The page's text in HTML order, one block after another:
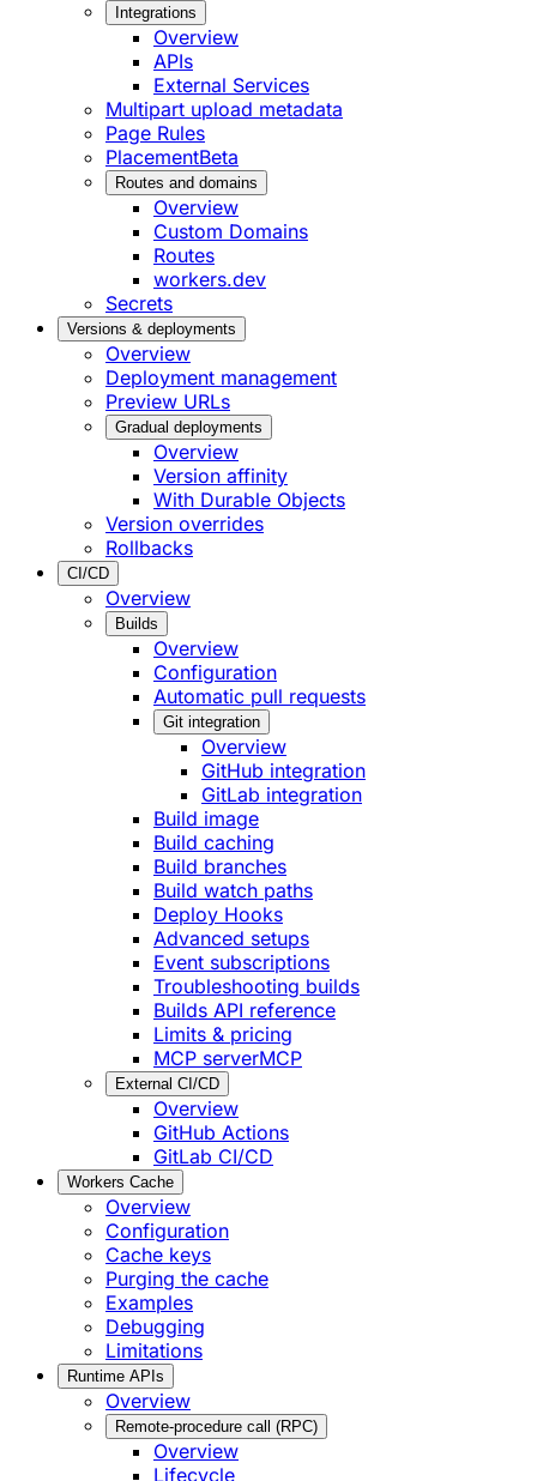
Integrations
Overview
APIs
External Services
Multipart upload metadata
Page Rules
PlacementBeta
Routes and domains
Overview
Custom Domains
Routes
workers.dev
Secrets
Versions & deployments
Overview
Deployment management
Preview URLs
Gradual deployments
Overview
Version affinity
With Durable Objects
Version overrides
Rollbacks
CI/CD
Overview
Builds
Overview
Configuration
Automatic pull requests
Git integration
Overview
GitHub integration
GitLab integration
Build image
Build caching
Build branches
Build watch paths
Deploy Hooks
Advanced setups
Event subscriptions
Troubleshooting builds
Builds API reference
Limits & pricing
MCP serverMCP
External CI/CD
Overview
GitHub Actions
GitLab CI/CD
Workers Cache
Overview
Configuration
Cache keys
Purging the cache
Examples
Debugging
Limitations
Runtime APIs
Overview
Remote-procedure call (RPC)
Overview
Lifecycle